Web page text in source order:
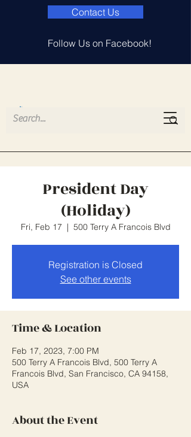
Island Lake
Contact Us
Follow Us on Facebook!
President Day
(Holiday)
Fri, Feb 17
  |
500 Terry A Francois Blvd
Registration is Closed
See other events
Time & Location
Feb 17, 2023, 7:00 PM
500 Terry A Francois Blvd, 500 Terry A
Francois Blvd, San Francisco, CA 94158,
USA
About the Event